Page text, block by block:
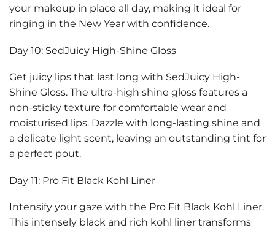
your makeup in place all day, making it ideal for
ringing in the New Year with confidence.
Day 10: SedJuicy High-Shine Gloss
Get juicy lips that last long with SedJuicy High-
Shine Gloss. The ultra-high shine gloss features a
non-sticky texture for comfortable wear and
moisturised lips. Dazzle with long-lasting shine and
a delicate light scent, leaving an outstanding tint for
a perfect pout.
Day 11: Pro Fit Black Kohl Liner
Intensify your gaze with the Pro Fit Black Kohl Liner.
This intensely black and rich kohl liner transforms